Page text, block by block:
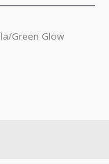
Green Glow